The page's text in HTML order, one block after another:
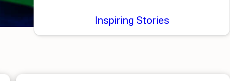
Inspiring Stories